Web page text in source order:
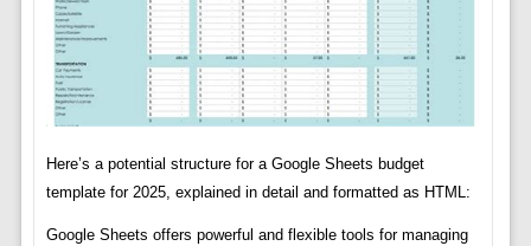
Here’s a potential structure for a Google Sheets budget
template for 2025, explained in detail and formatted as HTML:
Google Sheets offers powerful and flexible tools for managing